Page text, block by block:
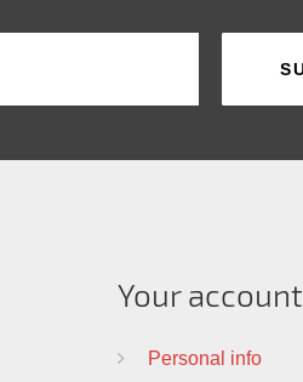
Your account
Personal info